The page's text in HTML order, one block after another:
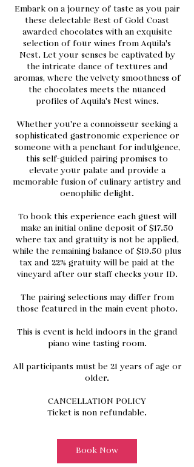
Embark on a journey of taste as you pair
these delectable Best of Gold Coast
awarded chocolates with an exquisite
selection of four wines from Aquila's
Nest. Let your senses be captivated by
the intricate dance of textures and
aromas, where the velvety smoothness of
the chocolates meets the nuanced
profiles of Aquila's Nest wines.
Whether you're a connoisseur seeking a
sophisticated gastronomic experience or
someone with a penchant for indulgence,
this self-guided pairing promises to
elevate your palate and provide a
memorable fusion of culinary artistry and
oenophilic delight.
To book this experience each guest will
make an initial online deposit of $17.50
where tax and gratuity is not be applied,
while the remaining balance of $19.50 plus
tax and 22% gratuity will be paid at the
vineyard after our staff checks your ID.
The pairing selections may differ from
those featured in the main event photo.
This is event is held indoors in the grand
piano wine tasting room.
All participants must be 21 years of age or
older.
CANCELLATION POLICY
Ticket is non refundable.
Book Now